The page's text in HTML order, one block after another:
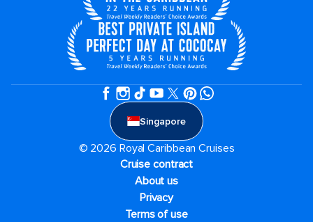
Singapore
© 2026 Royal Caribbean Cruises
Cruise contract
About us
Privacy
Terms of use